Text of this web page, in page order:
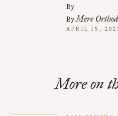
By
ByMere
APRIL 15,
More on